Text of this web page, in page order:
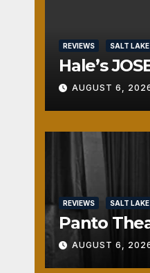
REVIEWS SALT
Hale’s
AUGUST 6,
REVIEWS SALT
Panto
AUGUST 6,